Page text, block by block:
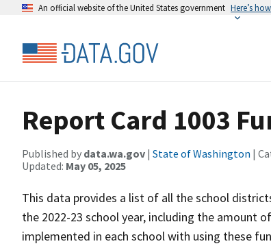
An official website of the United States government Here’s
Report Card 1003
Published by data.wa.gov | State of Washington |
Updated: May 05, 2025
This data provides a list of all the school
the 2022-23 school year, including the amount
implemented in each school with using these